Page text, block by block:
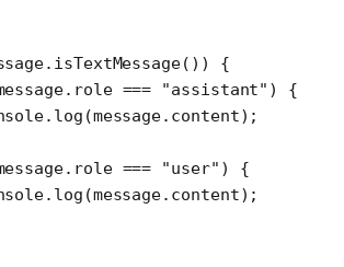
isTextMessage()) {
=== "assistant" ) {
log (message.content);
=== "user" ) {
log (message.content);